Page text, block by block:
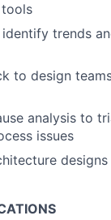
trends
to design
analysis to
issues